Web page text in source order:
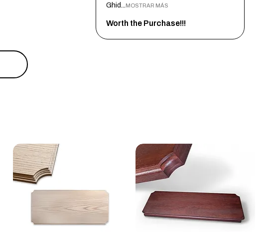
Ghid...MOSTRAR MÁS
Worth the Purchase!!!